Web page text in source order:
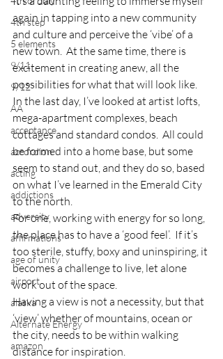
4th step
5 elements
9/11
9/12
AA
acceptance
accordion
acting
addictions
adversity
affirmations
age of unity
airport
alaska
Alternate Energy
amazon
again in tapping into a new community
and culture and perceive the ‘vibe’ of a
new town.  At the same time, there is
excitement in creating anew, all the
possibilities for what that will look like.
In the last day, I’ve looked at artist lofts,
mega-apartment complexes, beach
cottages and standard condos.  All could
be formed into a home base, but some
seem to stand out, and they do so, based
on what I’ve learned in the Emerald City
to the north.
For one, working with energy for so long,
the place has to have a ‘good feel’.  If it’s
too sterile, stuffy, boxy and uninspiring, it
becomes a challenge to live, let alone
work out of the space.
Having a view is not a necessity, but that
‘view’ whether of mountains, ocean or
the city, needs to be within walking
distance for inspiration.